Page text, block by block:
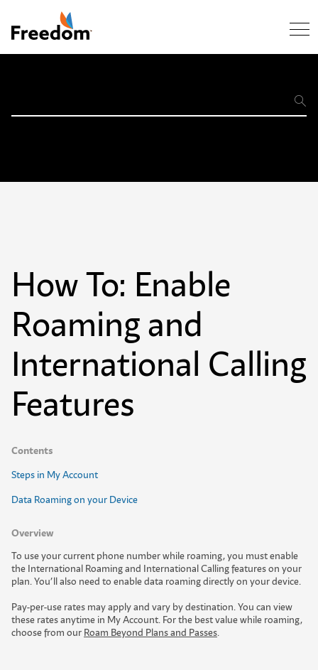
Skip Navigation
How To: Enable
Roaming and
International Calling
Features
Contents
Steps in My Account
Data Roaming on your Device
Overview
To useyourcurrent phone numberwhile roaming,you mustenable
the International Roamingand InternationalCallingfeatureson your
plan.You’llalso need to enabledata roamingdirectlyon yourdevice.
Pay-per-use rates may apply and vary by destination. You can view
these rates anytime in My Account. For the best value while roaming,
choose from our Roam Beyond Plans and Passes.